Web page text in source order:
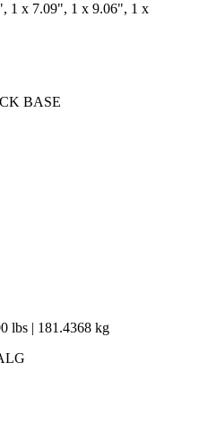
1 x 7.09", 1 x 9.06", 1 x
BASE
lbs | 181.4368 kg